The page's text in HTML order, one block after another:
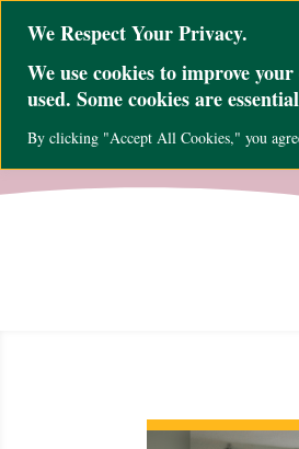
We Respect Your Privacy.
We use cookies to improve
used. Some cookies are
By clicking "Accept All Cookies," you